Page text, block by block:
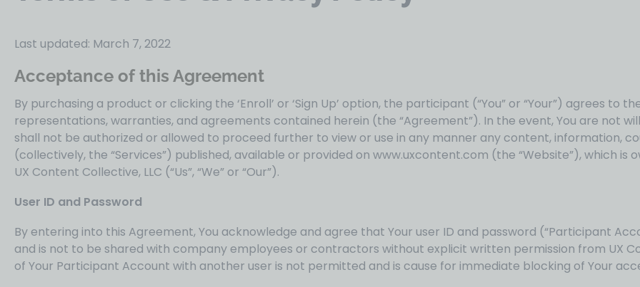
Last updated: March 7, 2022
Acceptance of this Agreement
By purchasing a product or clicking the ‘Enroll’ or ‘Sign Up’ option, the participant (“You” or “Your”) agrees to
representations, warranties, and agreements contained herein (the “Agreement”). In the event, You are not
shall not be authorized or allowed to proceed further to view or use in any manner any content, information,
(collectively, the “Services”) published, available or provided on www.uxcontent.com (the “Website”), which is
UX Content Collective, LLC (“Us”, “We” or “Our”).
User ID and Password
By entering into this Agreement, You acknowledge and agree that Your user ID and password (“Participant
and is not to be shared with company employees or contractors without explicit written permission from UX
of Your Participant Account with another user is not permitted and is cause for immediate blocking of Your